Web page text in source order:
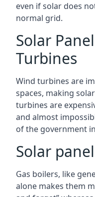
even if solar does
normal grid.
Solar
Turbines
Wind turbines are
spaces, making
turbines are
and almost
of the government
Solar
Gas boilers, like
alone makes them